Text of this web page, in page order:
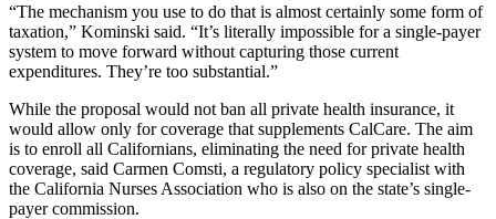
“The mechanism you use to do that is almost certainly some form of
taxation,” Kominski said. “It’s literally impossible for a single-payer
system to move forward without capturing those current
expenditures. They’re too substantial.”
While the proposal would not ban all private health insurance, it
would allow only for coverage that supplements CalCare. The aim
is to enroll all Californians, eliminating the need for private health
coverage, said Carmen Comsti, a regulatory policy specialist with
the California Nurses Association who is also on the state’s single-
payer commission.